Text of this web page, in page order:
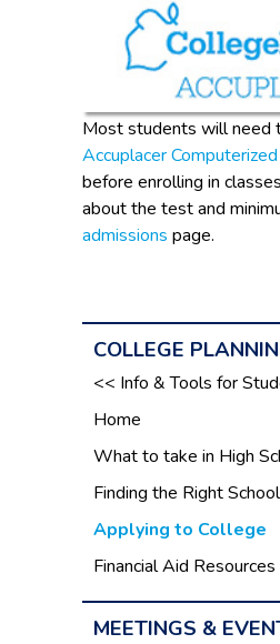
Most students will need
Accuplacer
before enrolling in
about the test and
admissions page.
COLLEGE
<< Info & Tools for
Home
What to take in High
Finding the Right School
Applying to College
Financial Aid Resources
MEETINGS &